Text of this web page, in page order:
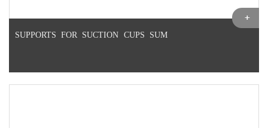
SUPPORTS FOR SUCTION CUPS SUM